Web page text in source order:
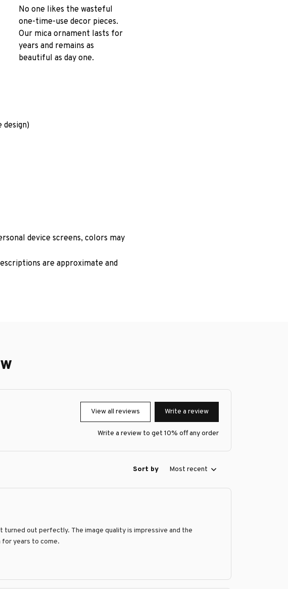
No one likes the wasteful
one-time-use decor pieces.
Our mica ornament lasts for
years and remains as
beautiful as day one.
device screens, colors may
are approximate and
View all reviews Write a review
Write a review to get 10% off any order
Sort by Most recent
turned out perfectly. The image quality is impressive and the
years to come.